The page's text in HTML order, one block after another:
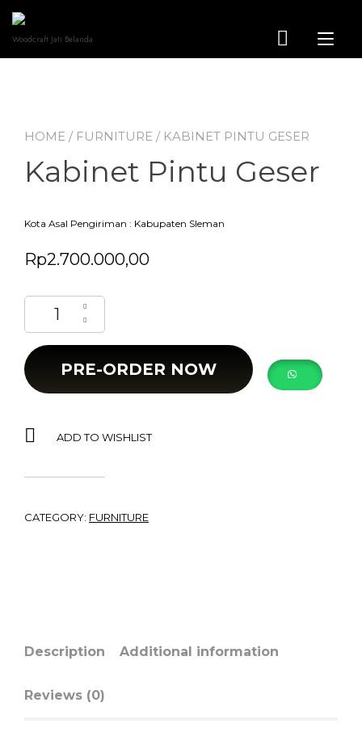
content
Woodcraft Jati Belanda
HOME / FURNITURE / KABINET PINTU GESER
Kabinet Pintu Geser
Kota Asal Pengiriman : Kabupaten Sleman
Rp2.700.000,00
Kabinet Pintu Geser quantity
PRE-ORDER NOW
ADD TO WISHLIST
CATEGORY: FURNITURE
Description Additional information
Reviews (0)